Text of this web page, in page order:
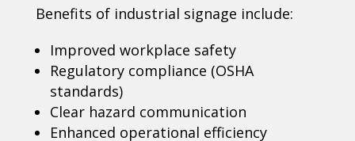
Benefits of industrial signage include:
Improved workplace safety
Regulatory compliance (OSHA
standards)
Clear hazard communication
Enhanced operational efficiency